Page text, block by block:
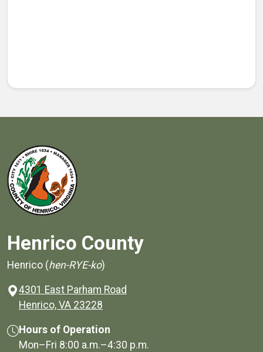
Henrico County
Henrico (hen-RYE-ko)
4301 East Parham Road
Henrico, VA 23228
Hours of Operation
Mon–Fri 8:00 a.m.–4:30 p.m.